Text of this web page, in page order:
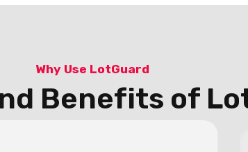
Why Use LotGuard
Benefits of